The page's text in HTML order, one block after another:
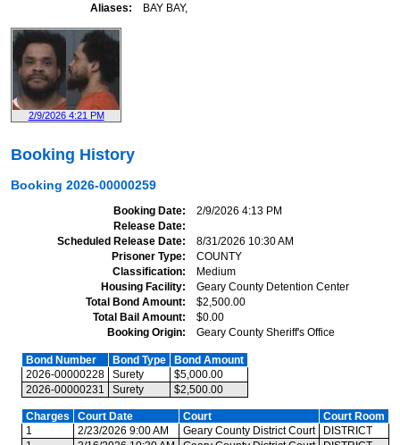
Aliases
BAY BAY,
2/9/2026 4:21 PM
Booking History
Booking 2026-00000259
Booking Date
2/9/2026 4:13 PM
Release Date
Scheduled Release Date
8/31/2026 10:30 AM
Prisoner Type
COUNTY
Classification
Medium
Housing Facility
Geary County Detention Center
Total Bond Amount
$2,500.00
Total Bail Amount
$0.00
Booking Origin
Geary County Sheriff's Office
Bond Number Bond Type
Bond Amount
2026-00000228
Surety
$5,000.00
2026-00000231
Surety $2,500.00
Charges Court Date Court
Court Room
1
2/23/2026 9:00 AM Geary County District Court
DISTRICT